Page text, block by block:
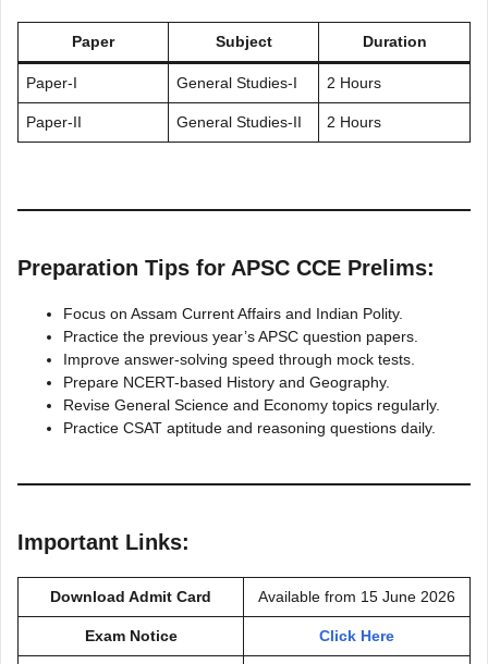
Paper Subject Duration
Paper-I General Studies-I 2 Hours
Paper-II General Studies-II 2 Hours
Preparation Tips for APSC CCE Prelims:
Focus on Assam Current Affairs and Indian Polity.
Practice the previous year’s APSC question papers.
Improve answer-solving speed through mock tests.
Prepare NCERT-based History and Geography.
Revise General Science and Economy topics regularly.
Practice CSAT aptitude and reasoning questions daily.
Important Links:
Download Admit Card Available from 15 June 2026
Exam Notice Click Here